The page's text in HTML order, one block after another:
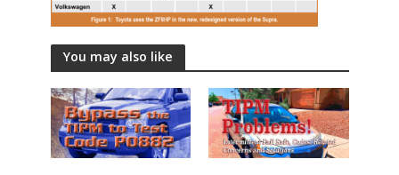
You may also like